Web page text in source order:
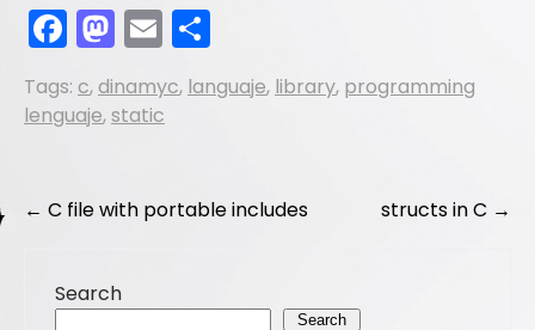
F
c
e
o
k
M
st
o
E
m
ai ar
Tags: c,dinamyc, languaje, library, programming
lenguaje,static
Post
← C file with portable includes structs in C →
Search
Search